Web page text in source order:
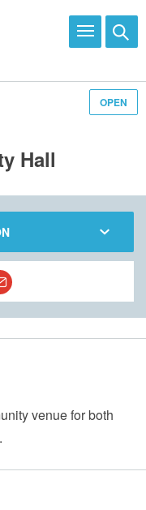
OPEN
Hall
venue for both